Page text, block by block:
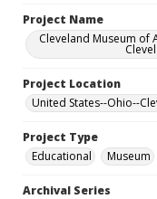
Project Name
Cleveland Museum of
Project Location
United States--Ohio--
Project Type
Educational
Museum
Archival Series